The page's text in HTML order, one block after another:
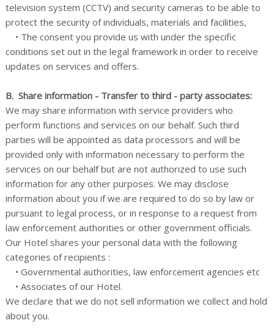
television system (CCTV) and security cameras to be able to
protect the security of individuals, materials and facilities,
• The consent you provide us with under the specific
conditions set out in the legal framework in order to receive
updates on services and offers.
B. Share information - Transfer to third - party associates:
We may share information with service providers who
perform functions and services on our behalf. Such third
parties will be appointed as data processors and will be
provided only with information necessary to perform the
services on our behalf but are not authorized to use such
information for any other purposes. We may disclose
information about you if we are required to do so by law or
pursuant to legal process, or in response to a request from
law enforcement authorities or other government officials.
Our Hotel shares your personal data with the following
categories of recipients :
• Governmental authorities, law enforcement agencies etc
• Associates of our Hotel.
We declare that we do not sell information we collect and hold
about you.